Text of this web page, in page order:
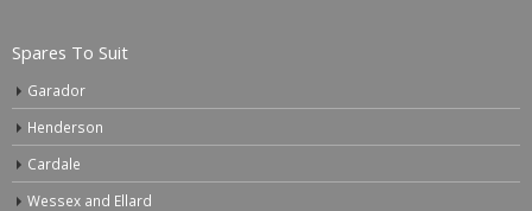
Spares To Suit
Garador
Henderson
Cardale
Wessex and Ellard